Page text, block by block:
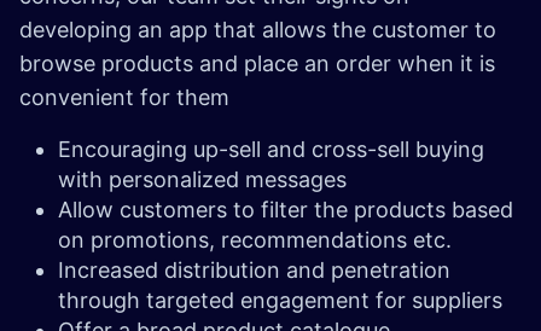
developing an app that allows the customer to
browse products and place an order when it is
convenient for them
Encouraging up-sell and cross-sell buying
with personalized messages
Allow customers to filter the products based
on promotions, recommendations etc.
Increased distribution and penetration
through targeted engagement for suppliers